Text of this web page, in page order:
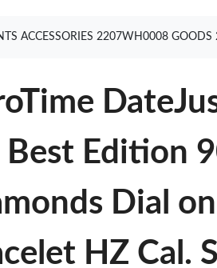
ACCESSORIES 2207WH0008 GOODS
Best Edition
Dial
HZ Cal.